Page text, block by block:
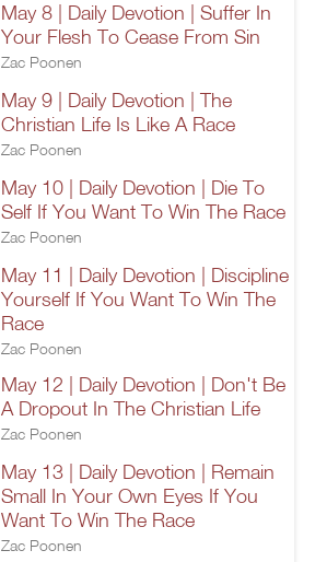
May 8 | Daily Devotion | Suffer In
Your Flesh To Cease From Sin
Zac Poonen
May 9 | Daily Devotion | The
Christian Life Is Like A Race
Zac Poonen
May 10 | Daily Devotion | Die To
Self If You Want To Win The Race
Zac Poonen
May 11 | Daily Devotion | Discipline
Yourself If You Want To Win The
Race
Zac Poonen
May 12 | Daily Devotion | Don't Be
A Dropout In The Christian Life
Zac Poonen
May 13 | Daily Devotion | Remain
Small In Your Own Eyes If You
Want To Win The Race
Zac Poonen